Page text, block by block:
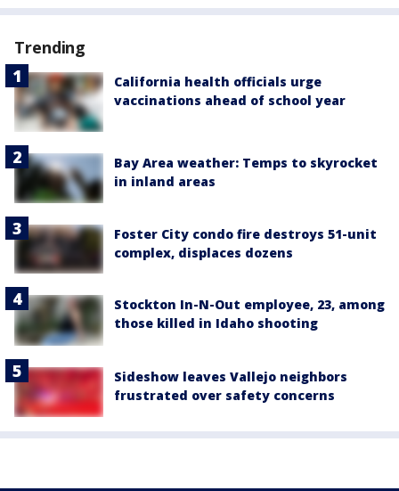
Trending
California health officials urge
vaccinations ahead of school year
Bay Area weather: Temps to skyrocket
in inland areas
Foster City condo fire destroys 51-unit
complex, displaces dozens
Stockton In-N-Out employee, 23, among
those killed in Idaho shooting
Sideshow leaves Vallejo neighbors
frustrated over safety concerns